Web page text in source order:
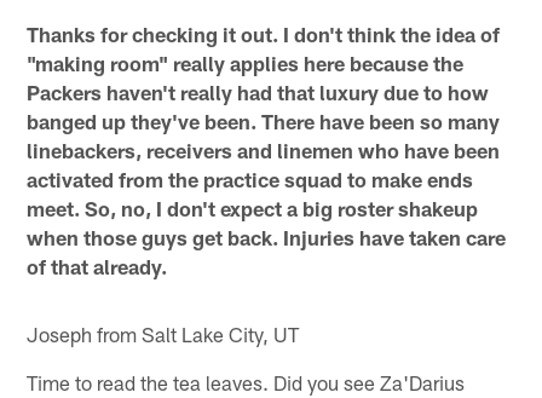
Thanks for checking it out. I don't think the idea of
"making room" really applies here because the
Packers haven't really had that luxury due to how
banged up they've been. There have been so many
linebackers, receivers and linemen who have been
activated from the practice squad to make ends
meet. So, no, I don't expect a big roster shakeup
when those guys get back. Injuries have taken care
of that already.
Joseph from Salt Lake City, UT
Time to read the tea leaves. Did you see Za'Darius